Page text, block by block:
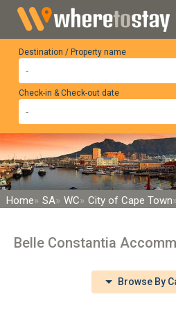
Destination / Property name
Check-in & Check-out date
Home SA WC City of Cape Town
Belle Constantia
Browse By